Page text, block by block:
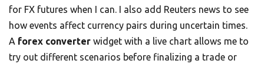
for FX futures when I can. I also add Reuters news to see
how events affect currency pairs during uncertain times.
A forex converter widget with a live chart allows me to
try out different scenarios before finalizing a trade or